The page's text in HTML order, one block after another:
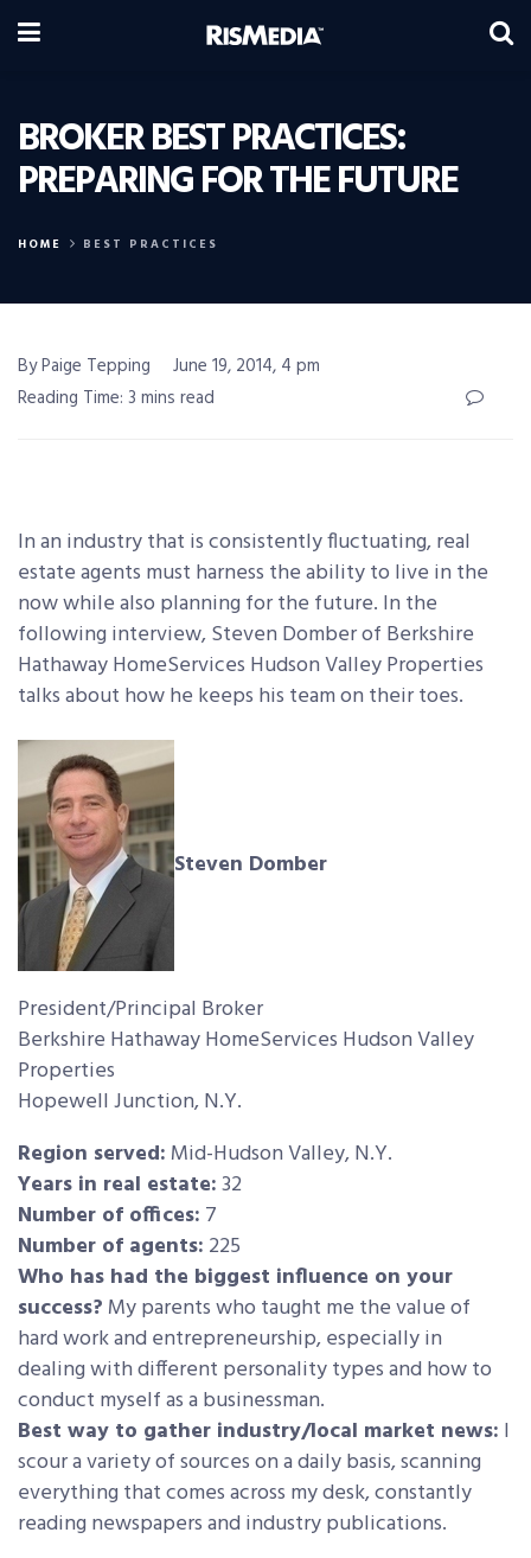
BROKER BEST PRACTICES:
PREPARING FOR THE FUTURE
HOME BEST PRACTICES
By Paige Tepping
June 19, 2014, 4 pm
Reading Time: 3 mins read
In an industry that is consistently fluctuating, real
estate agents must harness the ability to live in the
now while also planning for the future. In the
following interview, Steven Domber of Berkshire
Hathaway HomeServices Hudson Valley Properties
talks about how he keeps his team on their toes.
Steven Domber
President/Principal Broker
Berkshire Hathaway HomeServices Hudson Valley
Properties
Hopewell Junction, N.Y.
Region served: Mid-Hudson Valley, N.Y.
Years in real estate:32
Number of offices: 7
Number of agents: 225
Who has had the biggest influence on your
success? My parents who taught me the value of
hard work and entrepreneurship, especially in
dealing with different personality types and how to
conduct myself as a businessman.
Best way to gather industry/local market news: I
scour a variety of sources on a daily basis, scanning
everything that comes across my desk, constantly
reading newspapers and industry publications.